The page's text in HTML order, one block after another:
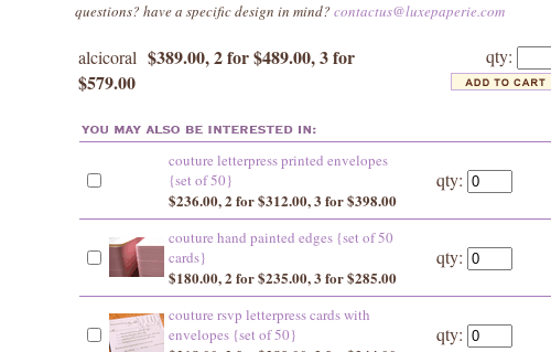
questions? have a specific design in mind? contactus@luxepaperie.com
alcicoral $389.00, 2 for $489.00, 3 for
$579.00
qty:
couture letterpress printed envelopes
{set of 50}
$236.00, 2 for $312.00, 3 for $398.00
qty:
couture hand painted edges {set of 50
cards}
$180.00, 2 for $235.00, 3 for $285.00
qty:
couture rsvp letterpress cards with
envelopes {set of 50}
qty: